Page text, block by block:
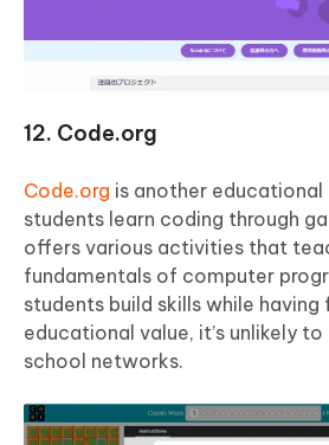
12. Code.org
Code.org is another
students learn coding through
offers various activities that
fundamentals of computer
students build skills while having
educational value, it’s unlikely
school networks.